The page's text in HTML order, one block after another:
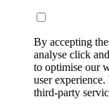
By accepting
analyse click
to optimise our
user
third-party